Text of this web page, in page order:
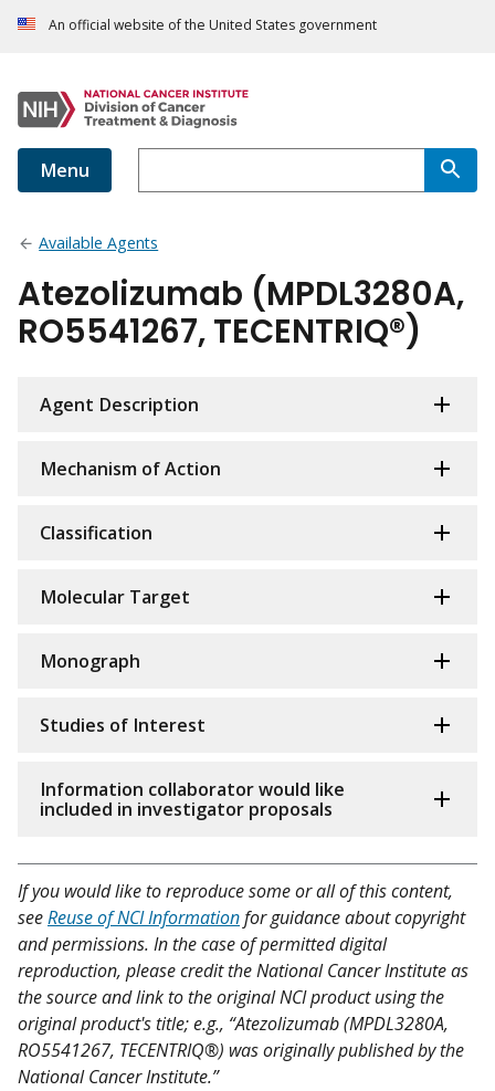
An official website of the United States government
Menu
Available Agents
Atezolizumab (MPDL3280A,
RO5541267, TECENTRIQ®)
Agent Description
Mechanism of Action
Classification
Molecular Target
Monograph
Studies of Interest
Information collaborator would like
included in investigator proposals
If you would like to reproduce some or all of this content,
seeReuse of NCI Informationfor guidance about copyright
and permissions. In the case of permitted digital
reproduction, please credit the National Cancer Institute as
the source and link to the original NCI product using the
original product's title; e.g., “Atezolizumab (MPDL3280A,
RO5541267, TECENTRIQ®) was originally published by the
National Cancer Institute.”